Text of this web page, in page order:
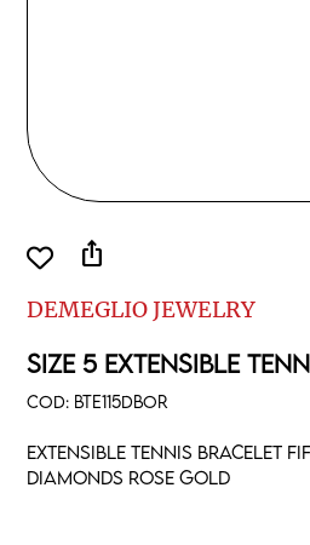
DEMEGLIO JEWELRY
SIZE 5 EXTENSIBLE
COD: BTE115DBOR
Extensible tennis bracelet
diamonds rose gold
ios_share